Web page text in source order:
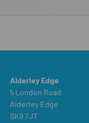
Alderley Edge
5 London Road
Alderley Edge
SK9 7JT